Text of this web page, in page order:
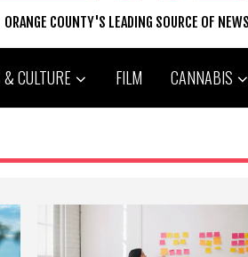
ORANGE COUNTY'S LEADING SOURCE OF
CULTURE FILM CANNABIS